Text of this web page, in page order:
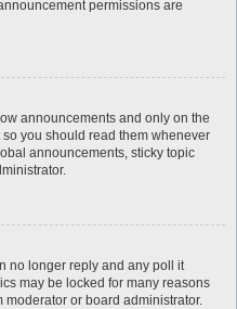
permissions are
announcements and only on the
you should read them whenever
announcements, sticky topic
no longer reply and any poll it
may be locked for many reasons
moderator or board administrator.